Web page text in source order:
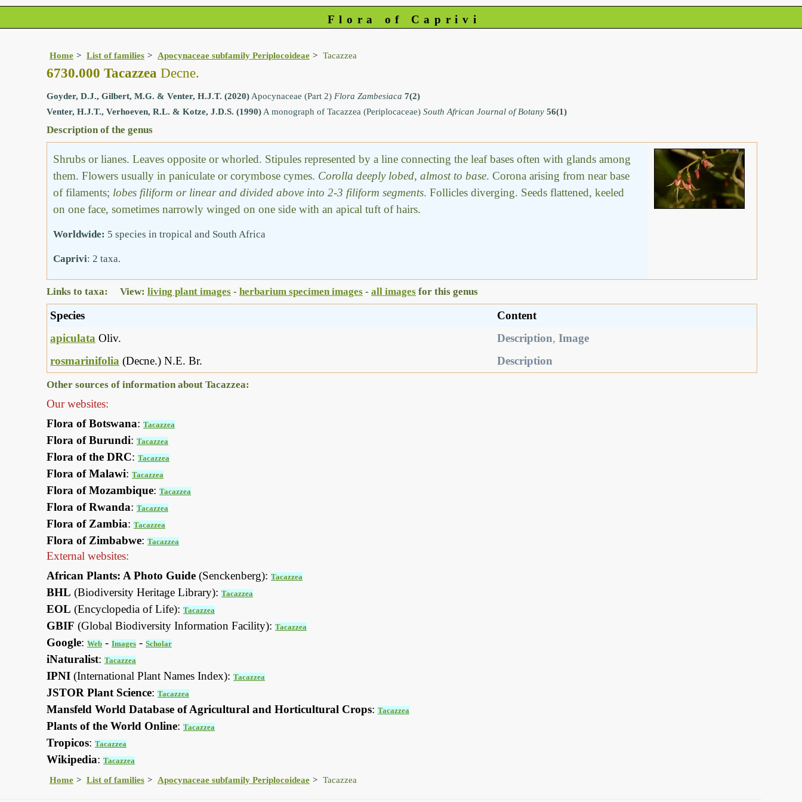
Flora of Caprivi
Home List of families Apocynaceae subfamily Periplocoideae Tacazzea
6730.000 Tacazzea Decne.
Goyder, D.J., Gilbert, M.G. & Venter, H.J.T. (2020) Apocynaceae (Part 2) Flora Zambesiaca 7(2)
Venter, H.J.T., Verhoeven, R.L. & Kotze, J.D.S. (1990) A monograph of Tacazzea (Periplocaceae) South African Journal of Botany 56(1)
Description of the genus
Shrubs or lianes. Leaves opposite or whorled. Stipules represented by a line connecting the leaf bases often with glands among
them. Flowers usually in paniculate or corymbose cymes. Corolla deeply lobed, almost to base. Corona arising from near base
of filaments; lobes filiform or linear and divided above into 2-3 filiform segments. Follicles diverging. Seeds flattened, keeled
on one face, sometimes narrowly winged on one side with an apical tuft of hairs.
Worldwide: 5 species in tropical and South Africa
Caprivi: 2 taxa.
Links to taxa: View: living plant images - herbarium specimen images - all images for this genus
Species
Content
apiculata Oliv. Description, Image
rosmarinifolia (Decne.) N.E. Br. Description
Other sources of information about Tacazzea:
Our websites:
Flora of Botswana: Tacazzea
Flora of Burundi: Tacazzea
Flora of the DRC: Tacazzea
Flora of Malawi: Tacazzea
Flora of Mozambique: Tacazzea
Flora of Rwanda: Tacazzea
Flora of Zambia: Tacazzea
Flora of Zimbabwe: Tacazzea
External websites:
African Plants: A Photo Guide (Senckenberg): Tacazzea
BHL (Biodiversity Heritage Library): Tacazzea
EOL (Encyclopedia of Life): Tacazzea
GBIF (Global Biodiversity Information Facility): Tacazzea
Google: Web - Images - Scholar
iNaturalist: Tacazzea
IPNI (International Plant Names Index): Tacazzea
JSTOR Plant Science: Tacazzea
Mansfeld World Database of Agricultural and Horticultural Crops: Tacazzea
Plants of the World Online: Tacazzea
Tropicos: Tacazzea
Wikipedia: Tacazzea
Home List of families Apocynaceae subfamily Periplocoideae Tacazzea